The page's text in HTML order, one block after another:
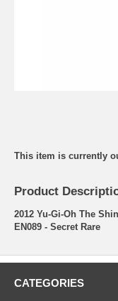
This item is currently
Product
2012 Yu-Gi-Oh The
EN089 - Secret Rare
CATEGORIES